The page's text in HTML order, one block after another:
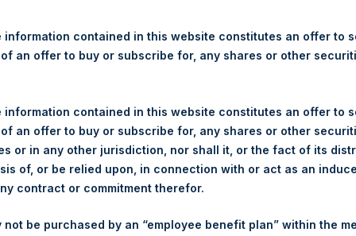
and Year-To-Date Return
News:
(LN:PSHD) (NA:PSH) today released its regular weekly
https://pershingsquareholdings.com/performance/net-
of business on Tuesday, 16 May 2023.
business on 16 May 2023 was53.45USD /42.82 GBP and
information contained in this website constitutes an offer to
an offer to buy or subscribe for, any shares or other
information contained in this website constitutes an offer to
an offer to buy or subscribe for, any shares or other
or in any other jurisdiction, nor shall it, or the fact of its
of, or be relied upon, in connection with or act as an
contract or commitment therefor.
not be purchased by an “employee benefit plan” within the